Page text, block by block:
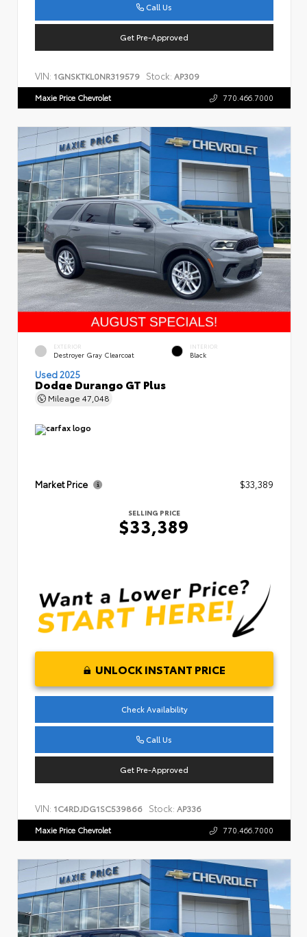
Call Us
Get Pre-Approved
VIN: 1GNSKTKL0NR319579 Stock: AP309
Maxie Price Chevrolet 770.466.7000
EXTERIOR
Destroyer Gray Clearcoat
INTERIOR
Black
Used 2025
Dodge Durango GT Plus
Mileage 47,048
Market Price $33,389
SELLING PRICE
$33,389
UNLOCK INSTANT PRICE
Check Availability
Call Us
Get Pre-Approved
VIN: 1C4RDJDG1SC539866 Stock: AP336
Maxie Price Chevrolet 770.466.7000